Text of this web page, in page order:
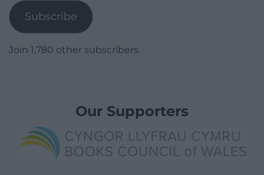
Subscribe
Join 1,780 other subscribers.
Our Supporters